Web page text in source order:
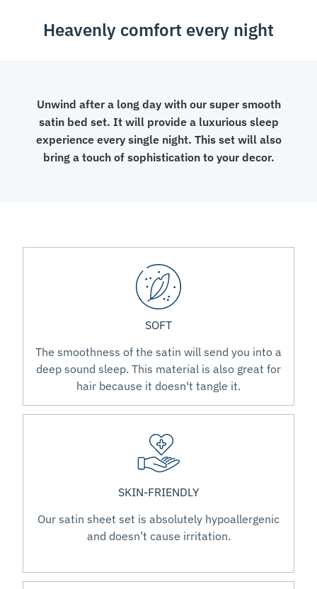
Heavenly comfort every night
Unwind after a long day with our super smooth
satin bed set. It will provide a luxurious sleep
experience every single night. This set will also
bring a touch of sophistication to your decor.
SOFT
The smoothness of the satin will send you into a
deep sound sleep. This material is also great for
hair because it doesn't tangle it.
SKIN-FRIENDLY
Our satin sheet set is absolutely hypoallergenic
and doesn’t cause irritation.